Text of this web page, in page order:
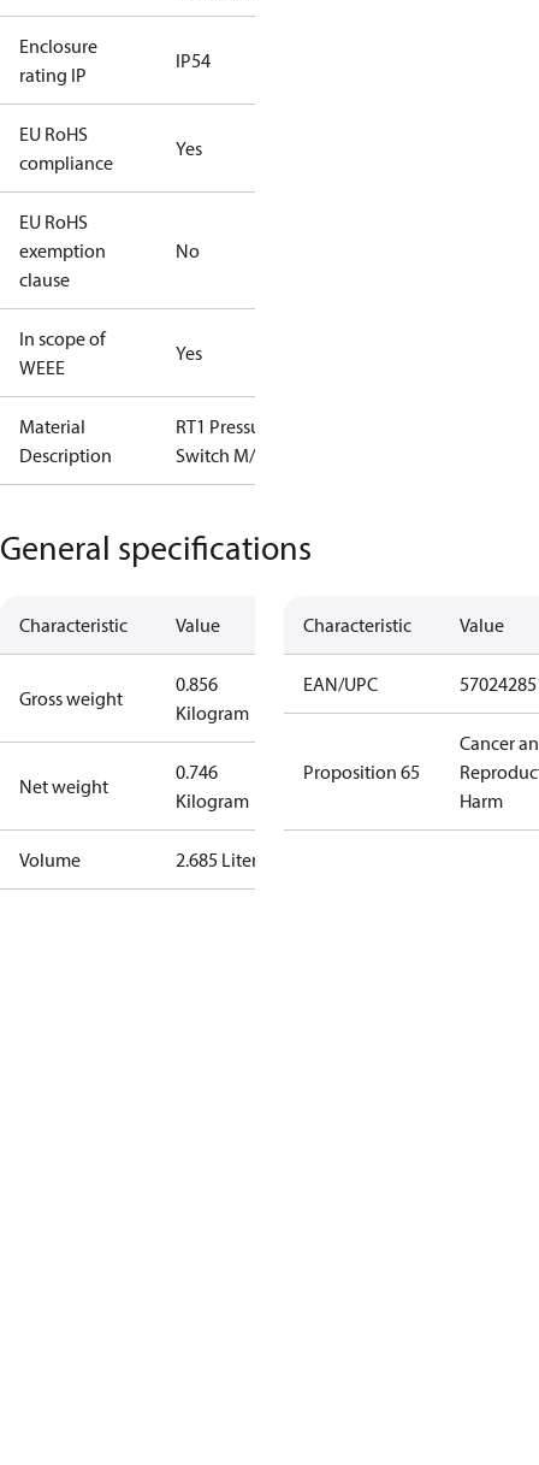
Enclosure
rating IP
IP54
EU RoHS
compliance
Yes
EU RoHS
exemption
clause
No
In scope of
WEEE
Yes
Material
Description
RT1 Pressure
Switch M/15
General specifications
Characteristic Value
Gross weight
0.856
Kilogram
Net weight
0.746
Kilogram
Volume 2.685 Liter
Characteristic Value
EAN/UPC
Proposition 65
Cancer
Harm